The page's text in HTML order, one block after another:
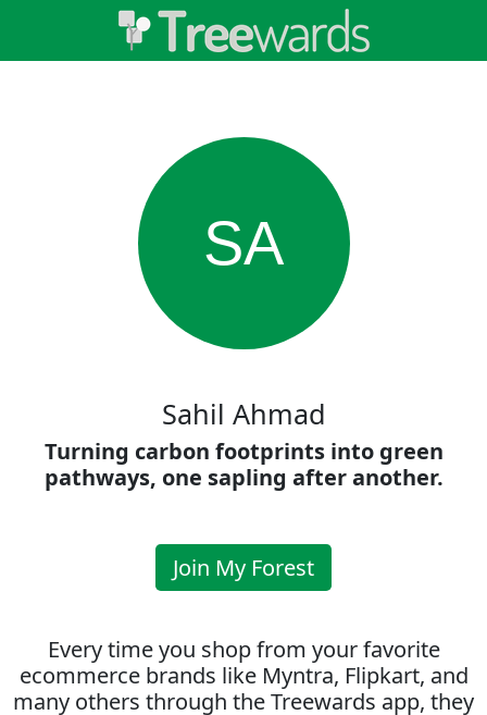
SA
Sahil Ahmad
Turning carbon footprints into green
pathways, one sapling after another.
Join My Forest
Every time you shop from your favorite
ecommerce brands like Myntra, Flipkart, and
many others through the Treewards app, they